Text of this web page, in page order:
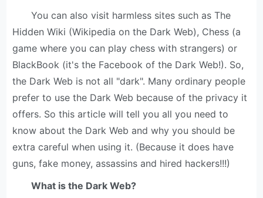
You can also visit harmless sites such as The
Hidden Wiki (Wikipedia on the Dark Web), Chess (a
game where you can play chess with strangers) or
BlackBook (it's the Facebook of the Dark Web!). So,
the Dark Web is not all "dark". Many ordinary people
prefer to use the Dark Web because of the privacy it
offers. So this article will tell you all you need to
know about the Dark Web and why you should be
extra careful when using it. (Because it does have
guns, fake money, assassins and hired hackers!!!)
What is the Dark Web?